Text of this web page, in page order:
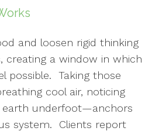
and loosen rigid thinking
creating a window in which
possible. Taking those
cool air, noticing
earth underfoot—anchors
system. Clients report